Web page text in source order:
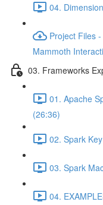
04.
Project Files
Mammoth
03. Frameworks
01. Apache
(26:36)
02. Spark
03. Spark
04.